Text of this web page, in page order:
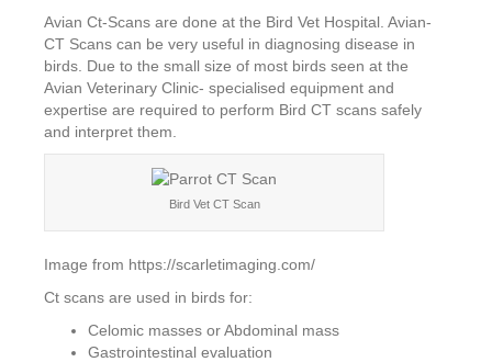
Avian Ct-Scans are done at the Bird Vet Hospital. Avian-
CT Scans can be very useful in diagnosing disease in
birds. Due to the small size of most birds seen at the
Avian Veterinary Clinic- specialised equipment and
expertise are required to perform Bird CT scans safely
and interpret them.
Bird Vet CT Scan
Image from https://scarletimaging.com/
Ct scans are used in birds for:
Celomic masses or Abdominal mass
Gastrointestinal evaluation